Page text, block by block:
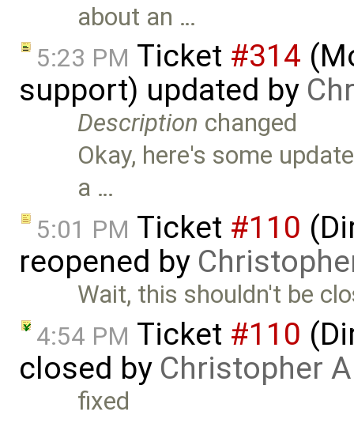
about an …
5:23 PM Ticket #314
support) updated by
Description changed
Okay, here's some
a …
5:01 PM Ticket #110
reopened by
Wait, this shouldn't be
4:54 PM Ticket #110
closed by Christopher
fixed